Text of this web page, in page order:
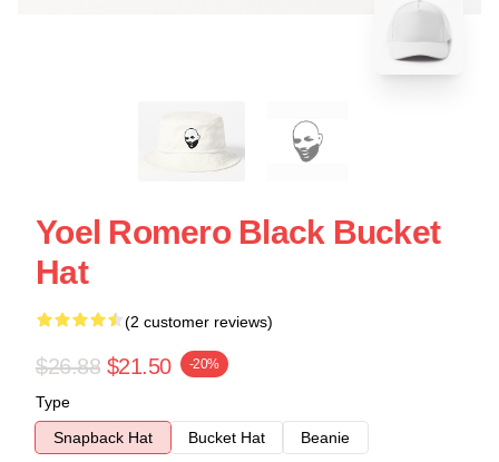
Yoel Romero Black Bucket
Hat
(2 customer reviews)
$26.88 $21.50 -20%
Type
Snapback Hat
Bucket Hat
Beanie